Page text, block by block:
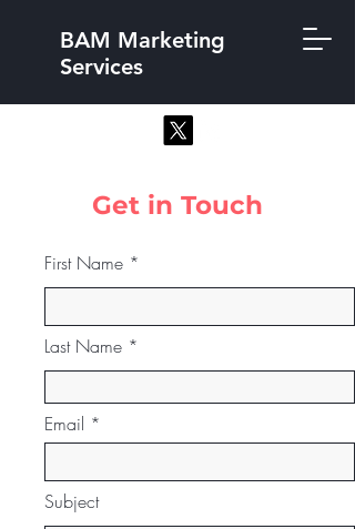
BAM Marketing
Services
Get in Touch
First Name
Last Name
Email
Subject